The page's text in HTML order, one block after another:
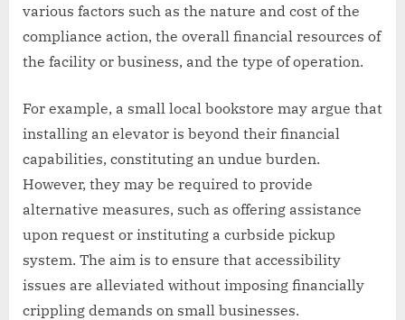
various factors such as the nature and cost of the
compliance action, the overall financial resources of
the facility or business, and the type of operation.
For example, a small local bookstore may argue that
installing an elevator is beyond their financial
capabilities, constituting an undue burden.
However, they may be required to provide
alternative measures, such as offering assistance
upon request or instituting a curbside pickup
system. The aim is to ensure that accessibility
issues are alleviated without imposing financially
crippling demands on small businesses.